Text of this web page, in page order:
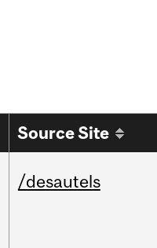
Source Site
/desautels